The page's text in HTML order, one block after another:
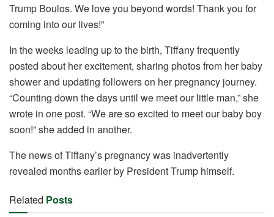
Trump Boulos. We love you beyond words! Thank you for
coming into our lives!”
In the weeks leading up to the birth, Tiffany frequently
posted about her excitement, sharing photos from her baby
shower and updating followers on her pregnancy journey.
“Counting down the days until we meet our little man,” she
wrote in one post. “We are so excited to meet our baby boy
soon!” she added in another.
The news of Tiffany’s pregnancy was inadvertently
revealed months earlier by President Trump himself.
Related Posts